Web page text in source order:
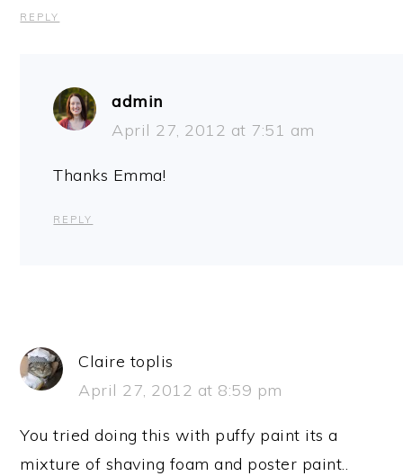
REPLY
admin
April 27, 2012 at 7:51 am
Thanks Emma!
REPLY
Claire toplis
April 27, 2012 at 8:59 pm
You tried doing this with puffy paint its a
mixture of shaving foam and poster paint..